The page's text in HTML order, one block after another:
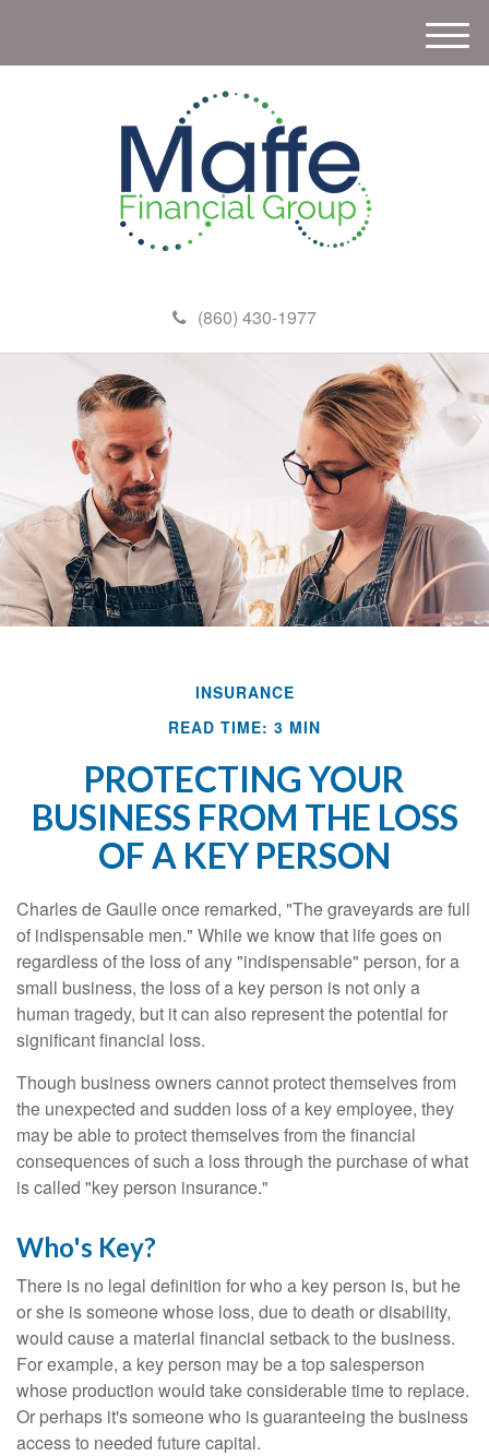
(860) 430-1977
M
e
INSURANCE
READ TIME: 3 MIN
PROTECTING YOUR
BUSINESS FROM THE LOSS
OF A KEY PERSON
Charles de Gaulle once remarked, "The graveyards are full
of indispensable men." While we know that life goes on
regardless of the loss of any "indispensable" person, for a
small business, the loss of a key person is not only a
human tragedy, but it can also represent the potential for
significant financial loss.
Though business owners cannot protect themselves from
the unexpected and sudden loss of a key employee, they
may be able to protect themselves from the financial
consequences of such a loss through the purchase of what
is called "key person insurance."
Who's Key?
There is no legal definition for who a key person is, but he
or she is someone whose loss, due to death or disability,
would cause a material financial setback to the business.
For example, a key person may be a top salesperson
whose production would take considerable time to replace.
Or perhaps it's someone who is guaranteeing the business
access to needed future capital.